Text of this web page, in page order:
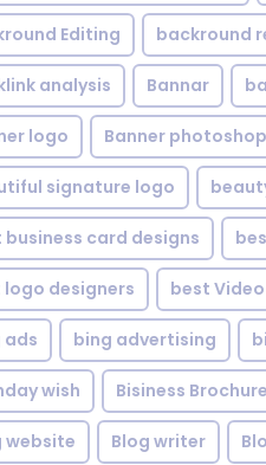
Editing backround
analysis Bannar
logo Banner photoshop
signature logo
business card designs
logo designers best Video
ads bing advertising
wish Bisiness Brochure
website Blog writer